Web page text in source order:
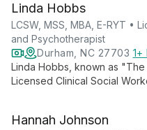
a safe and growth-oriented
Linda Hobbs
LCSW, MSS, MBA, E-RYT •
and Psychotherapist
Durham, NC 27703
Linda Hobbs, known as
Licensed Clinical Social
holistic practices like yoga
Hannah Johnson